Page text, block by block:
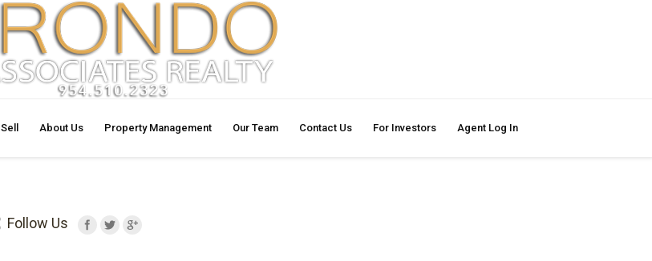
Sell About Us Property Management Our Team Contact Us For Investors Agent Log In
Follow Us